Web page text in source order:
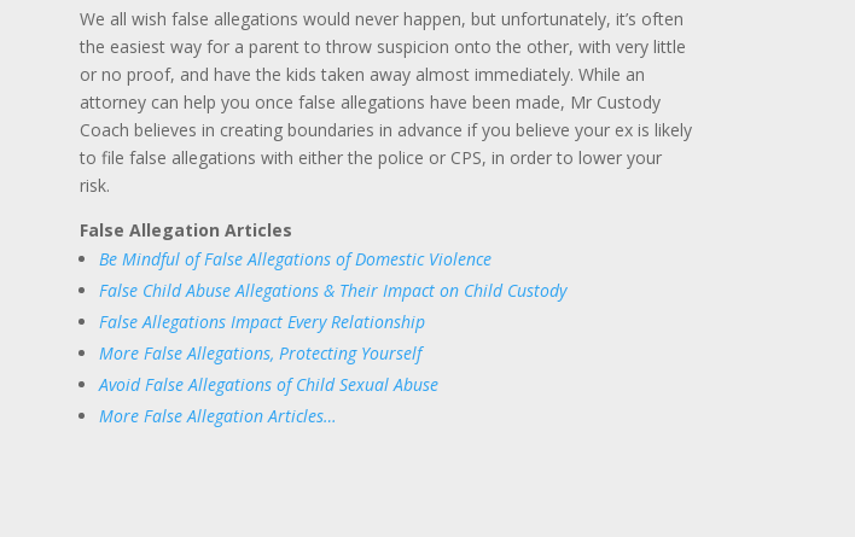
We all wish false allegations would never happen, but unfortunately, it’s often
the easiest way for a parent to throw suspicion onto the other, with very little
or no proof, and have the kids taken away almost immediately. While an
attorney can help you once false allegations have been made, Mr Custody
Coach believes in creating boundaries in advance if you believe your ex is likely
to file false allegations with either the police or CPS, in order to lower your
risk.
False Allegation Articles
Be Mindful of False Allegations of Domestic Violence
False Child Abuse Allegations & Their Impact on Child Custody
False Allegations Impact Every Relationship
More False Allegations, Protecting Yourself
Avoid False Allegations of Child Sexual Abuse
More False Allegation Articles…